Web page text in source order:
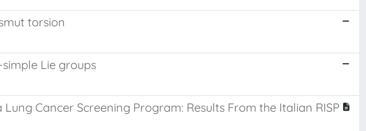
torsion
Lie groups
Cancer Screening Program: Results From the Italian RISP